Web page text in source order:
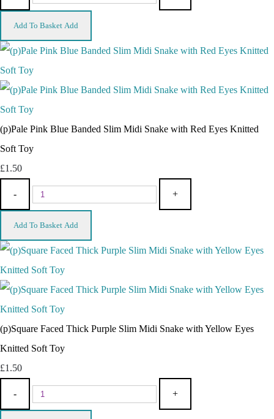
Add To Basket Add
(p)Pale Pink Blue Banded Slim Midi Snake with Red Eyes Knitted
Soft Toy
£1.50
- +
Add To Basket Add
(p)Square Faced Thick Purple Slim Midi Snake with Yellow Eyes
Knitted Soft Toy
£1.50
- +